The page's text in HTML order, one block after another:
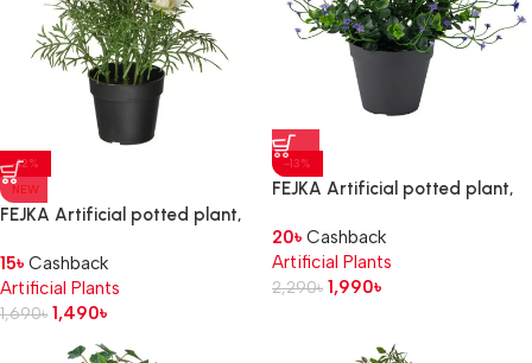
-12%
NEW
FEJKA Artificial potted plant,
15৳ Cashback
Artificial Plants
1,690৳ 1,490৳
-13%
FEJKA Artificial potted plant,
cm
20৳ Cashback
Artificial Plants
2,290৳ 1,990৳